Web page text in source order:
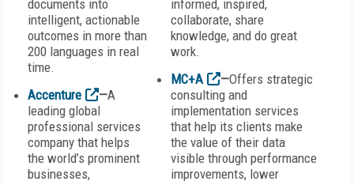
documents into
intelligent, actionable
outcomes in more than
200 languages in real
time.
Accenture
—A
leading global
professional services
company that helps
the world’s prominent
businesses,
informed, inspired,
collaborate, share
knowledge, and do great
work.
MC+A
—Offers strategic
consulting and
implementation services
that help its clients make
the value of their data
visible through performance
improvements, lower